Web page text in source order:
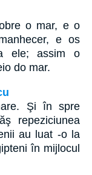
o mar, e o
e os
ele; assim o
do mar.
Şi în spre
repeziciunea
au luat -o la
în mijlocul